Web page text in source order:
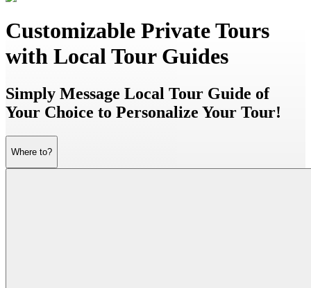
Customizable Private Tours
with Local Tour Guides
Simply Message Local Tour Guide of
Your Choice to Personalize Your Tour!
Where to?